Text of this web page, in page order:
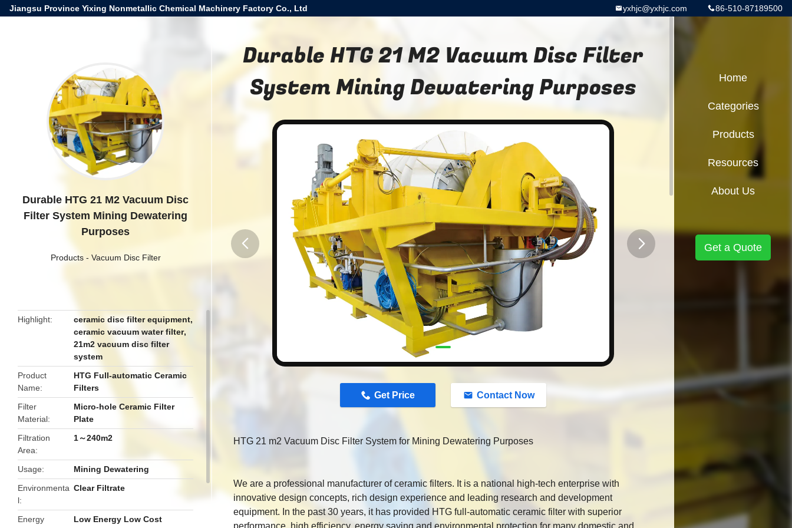
Jiangsu Province Yixing Nonmetallic Chemical Machinery Factory Co., Ltd 86-510-87189500
yxhjc@yxhjc.com
Durable HTG 21 M2 Vacuum Disc
Filter System Mining Dewatering
Purposes
Products- Vacuum Disc Filter
Highlight ceramic disc filter equipment,
ceramic vacuum water filter,
21m2 vacuum disc filter
system
Product
Name
HTG Full-automatic Ceramic
Filters
Filter
Material
Micro-hole Ceramic Filter
Plate
Filtration
Area
1～240m2
Usage
Mining Dewatering
Environmenta
l
Clear Filtrate
Energy
Low Energy Low Cost
Durable HTG 21 M2 Vacuum Disc Filter
System Mining Dewatering Purposes
Get Price Contact Now
HTG 21 m2 Vacuum Disc Filter System for Mining Dewatering Purposes
We are a professional manufacturer of ceramic filters. It is a national high-tech enterprise with
innovative design concepts, rich design experience and leading research and development
equipment. In the past 30 years, it has provided HTG full-automatic ceramic filter with superior
Home
Categories
Products
Resources
About Us
Get a Quote